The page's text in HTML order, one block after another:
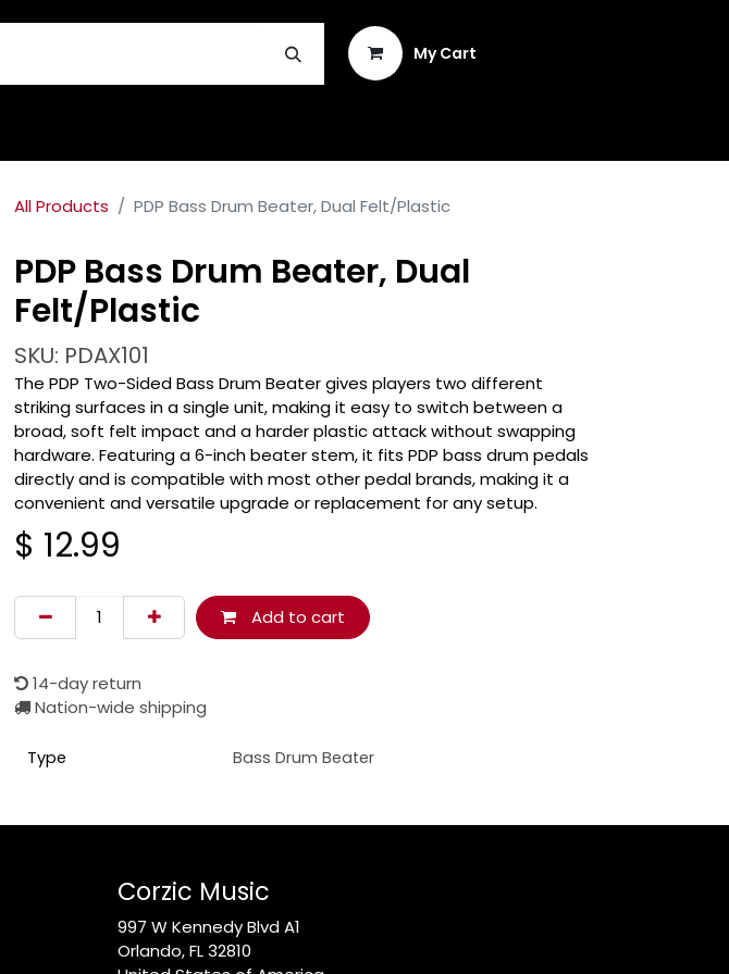
My Cart
All Products PDP Bass Drum Beater, Dual Felt/Plastic
PDP Bass Drum Beater, Dual
Felt/Plastic
SKU: PDAX101
The PDP Two-Sided Bass Drum Beater gives players two different
striking surfaces in a single unit, making it easy to switch between a
broad, soft felt impact and a harder plastic attack without swapping
hardware. Featuring a 6-inch beater stem, it fits PDP bass drum pedals
directly and is compatible with most other pedal brands, making it a
convenient and versatile upgrade or replacement for any setup.
$ 12.99
Add to cart
14-day return
Nation-wide shipping
Type Bass Drum Beater
Corzic Music
997 W Kennedy Blvd A1
Orlando, FL 32810